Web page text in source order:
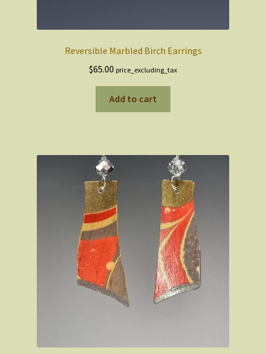
Reversible Marbled Birch Earrings
$65.00 price_excluding_tax
Add to cart